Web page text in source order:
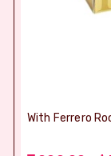
With Ferrero